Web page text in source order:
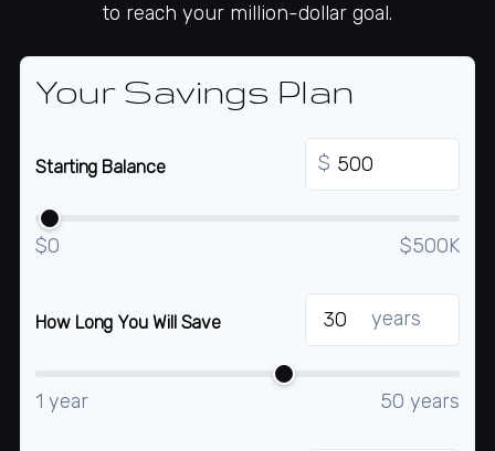
to reach your million-dollar goal.
Your Savings Plan
Starting Balance $
$0 $500K
How Long You Will Save years
1 year 50 years